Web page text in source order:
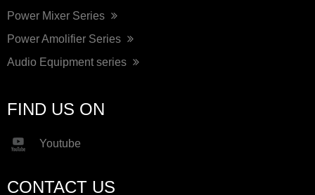
Power Mixer Series
Power Amolifier Series
Audio Equipment series
FIND US ON
Youtube
CONTACT US